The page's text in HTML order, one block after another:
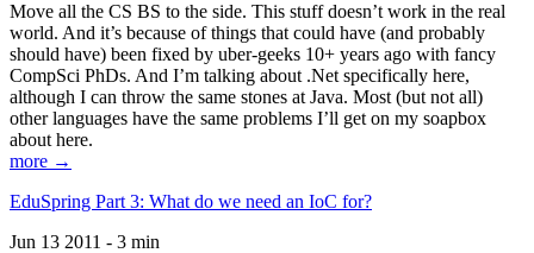
Move all the CS BS to the side. This stuff doesn’t work in the real
world. And it’s because of things that could have (and probably
should have) been fixed by uber-geeks 10+ years ago with fancy
CompSci PhDs. And I’m talking about .Net specifically here,
although I can throw the same stones at Java. Most (but not all)
other languages have the same problems I’ll get on my soapbox
about here.
more →
EduSpring Part 3: What do we need an IoC for?
Jun 13 2011 - 3 min